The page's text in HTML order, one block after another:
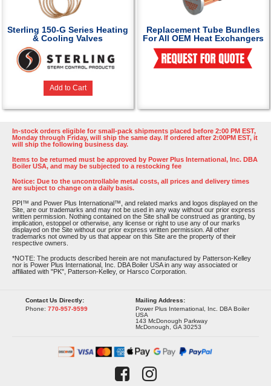
Sterling 150-G Series Heating
& Cooling Valves
Add to Cart
Replacement Tube Bundles
For All OEM Heat Exchangers
In-stock orders eligible for small-pack shipments placed before 2:00 PM EST,
Monday through Friday, will ship the same day. If ordered after 2:00PM EST, it
will ship the following business day.
Items to be returned must be approved by Power Plus International, Inc. DBA
Boiler USA, and may be subjected to a restocking fee
Notice: Due to the uncontrollable metal costs, all prices and delivery times
are subject to change on a daily basis.
PPI™ and Power Plus International™, and related marks and logos displayed on the
Site, are our trademarks and may not be used in any way without our prior express
written permission. Nothing contained on the Site shall be construed as granting, by
implication, estoppel or otherwise, any license or right to use any of our marks
displayed on the Site without our prior express written permission. All other
trademarks not owned by us that appear on this Site are the property of their
respective owners.
*NOTE: The products described herein are not manufactured by Patterson-Kelley
nor is Power Plus International, Inc. DBA Boiler USA in any way associated or
affiliated with "PK", Patterson-Kelley, or Harsco Corporation.
Contact Us Directly:
Phone: 770-957-9599
Mailing Address:
Power Plus International, Inc. DBA Boiler
USA
143 McDonough Parkway
McDonough, GA 30253